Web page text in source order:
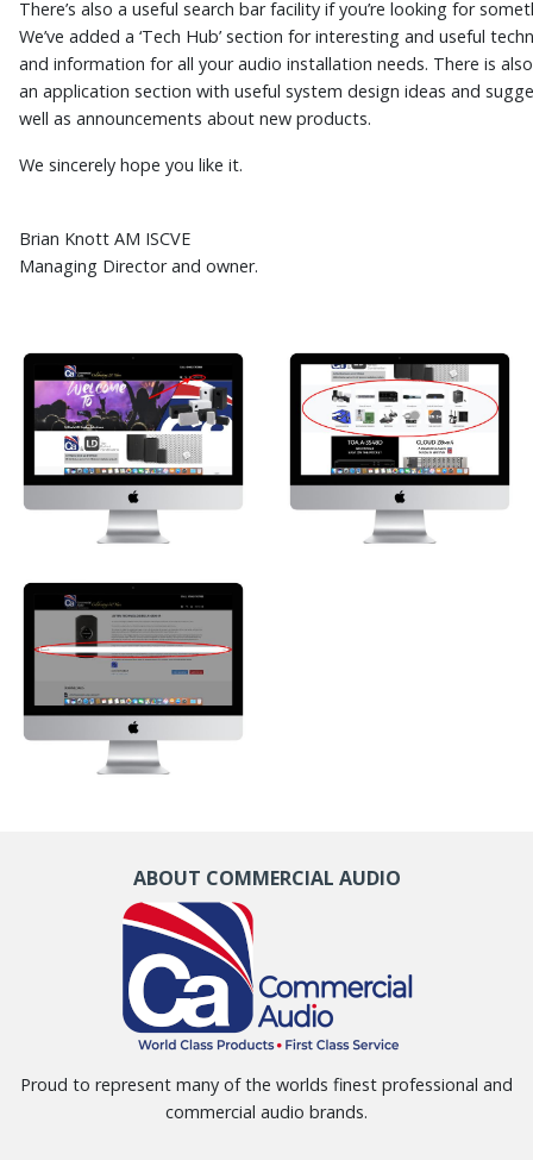
There’s also a useful search bar facility if you’re looking for
We’ve added a ‘Tech Hub’ section for interesting and useful
and information for all your audio installation needs. There is
an application section with useful system design ideas and
well as announcements about new products.
We sincerely hope you like it.
Brian Knott AM ISCVE
Managing Director and owner.
ABOUT COMMERCIAL AUDIO
Proud to represent many of the worlds finest professional and
commercial audio brands.